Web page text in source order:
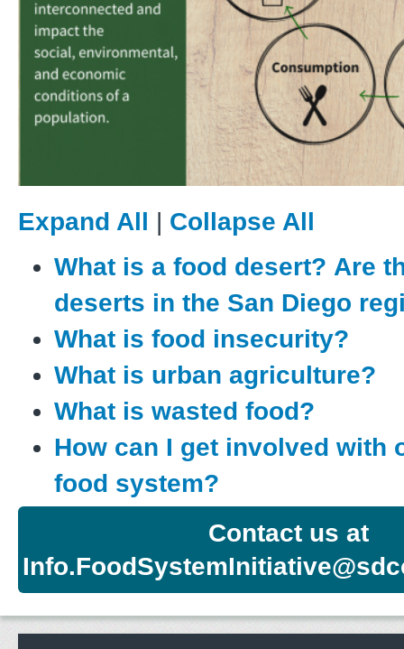
Expand All | Collapse All
What is a food desert? Are
deserts in the San Diego
What is food insecurity?
What is urban agriculture?
What is wasted food?
How can I get involved with
food system?
Contact us at